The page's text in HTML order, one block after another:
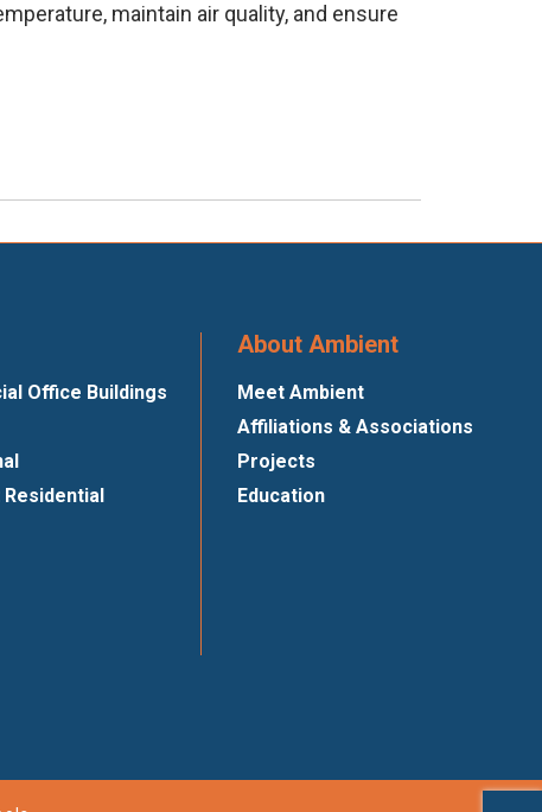
maintain air quality, and ensure
Office Buildings
About Ambient
Meet Ambient
Affiliations & Associations
Projects
Education